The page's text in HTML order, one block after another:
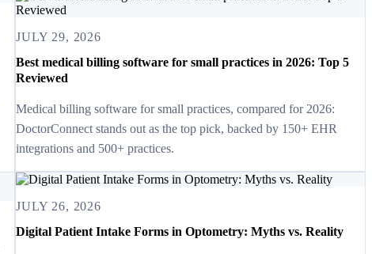
JULY 29, 2026
Best medical billing software for small practices in 2026: Top 5
Reviewed
Medical billing software for small practices, compared for 2026:
DoctorConnect stands out as the top pick, backed by 150+ EHR
integrations and 500+ practices.
JULY 26, 2026
Digital Patient Intake Forms in Optometry: Myths vs. Reality